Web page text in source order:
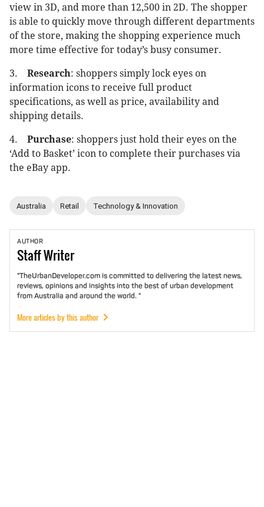
view in 3D, and more than 12,500 in 2D. The shopper
is able to quickly move through different departments
of the store, making the shopping experience much
more time effective for today’s busy consumer.
3. Research: shoppers simply lock eyes on
information icons to receive full product
specifications, as well as price, availability and
shipping details.
4. Purchase: shoppers just hold their eyes on the
‘Add to Basket’ icon to complete their purchases via
the eBay app.
Australia Retail Technology & Innovation
AUTHOR
StaffWriter
"TheUrbanDeveloper.com is committed to delivering the latest news,
reviews, opinions and insights into the best of urban development
from Australia and around the world. "
More articles by this author